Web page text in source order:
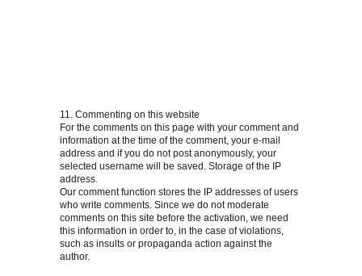
11. Commenting on this website
For the comments on this page with your comment and
information at the time of the comment, your e-mail
address and if you do not post anonymously, your
selected username will be saved. Storage of the IP
address.
Our comment function stores the IP addresses of users
who write comments. Since we do not moderate
comments on this site before the activation, we need
this information in order to, in the case of violations,
such as insults or propaganda action against the
author.